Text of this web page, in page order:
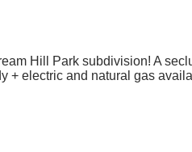
Hill Park subdivision! A
electric and natural gas